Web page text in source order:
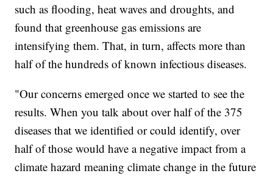
such as flooding, heat waves and droughts, and
found that greenhouse gas emissions are
intensifying them. That, in turn, affects more than
half of the hundreds of known infectious diseases.
"Our concerns emerged once we started to see the
results. When you talk about over half of the 375
diseases that we identified or could identify, over
half of those would have a negative impact from a
climate hazard meaning climate change in the future